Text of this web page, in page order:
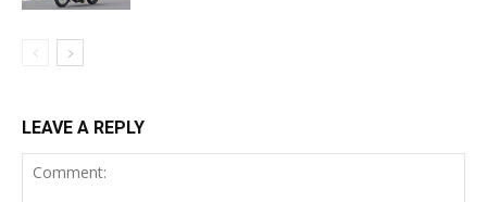
LEAVE A REPLY